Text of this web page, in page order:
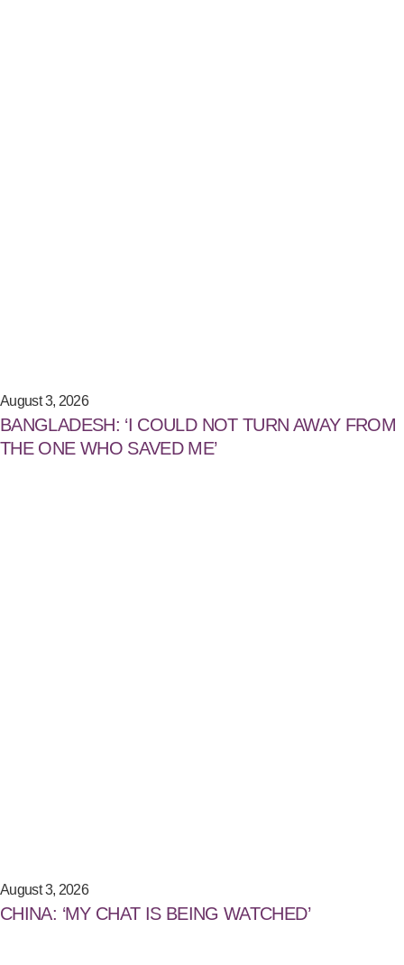
August 3, 2026
BANGLADESH: ‘I COULD NOT TURN AWAY FROM
THE ONE WHO SAVED ME’
August 3, 2026
CHINA: ‘MY CHAT IS BEING WATCHED’